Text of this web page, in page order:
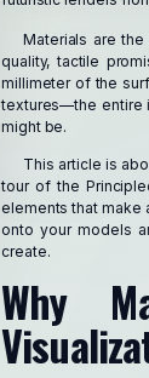
Materials are
quality, tactile
millimeter of the
textures—the entire
might be.
This article is
tour of the
elements that make
onto your models
create.
Why